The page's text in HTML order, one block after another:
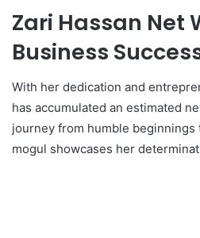
Zari Hassan Net
Business
With her dedication and
has accumulated an estimated
journey from humble beginnings
mogul showcases her